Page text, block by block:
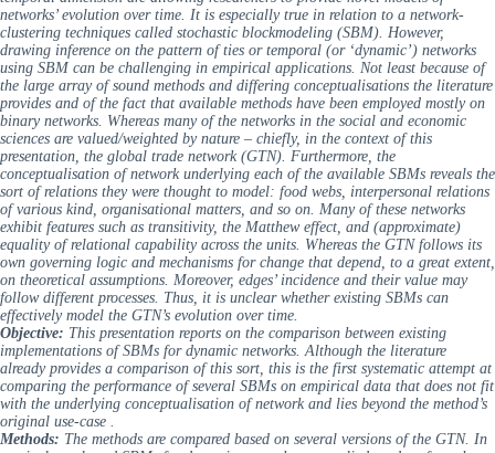
networks’ evolution over time. It is especially true in relation to a network-
clustering techniques called stochastic blockmodeling (SBM). However,
drawing inference on the pattern of ties or temporal (or ‘dynamic’) networks
using SBM can be challenging in empirical applications. Not least because of
the large array of sound methods and differing conceptualisations the literature
provides and of the fact that available methods have been employed mostly on
binary networks. Whereas many of the networks in the social and economic
sciences are valued/weighted by nature – chiefly, in the context of this
presentation, the global trade network (GTN). Furthermore, the
conceptualisation of network underlying each of the available SBMs reveals the
sort of relations they were thought to model: food webs, interpersonal relations
of various kind, organisational matters, and so on. Many of these networks
exhibit features such as transitivity, the Matthew effect, and (approximate)
equality of relational capability across the units. Whereas the GTN follows its
own governing logic and mechanisms for change that depend, to a great extent,
on theoretical assumptions. Moreover, edges’ incidence and their value may
follow different processes. Thus, it is unclear whether existing SBMs can
effectively model the GTN’s evolution over time.
Objective: This presentation reports on the comparison between existing
implementations of SBMs for dynamic networks. Although the literature
already provides a comparison of this sort, this is the first systematic attempt at
comparing the performance of several SBMs on empirical data that does not fit
with the underlying conceptualisation of network and lies beyond the method’s
original use-case .
Methods: The methods are compared based on several versions of the GTN. In